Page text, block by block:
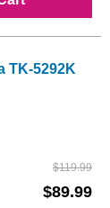
TK-5292K
$119.99
$89.99